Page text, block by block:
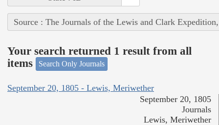
Source : The Journals of the Lewis and Clark
Your search returned 1 result from all
items
Search Only Journals
September 20, 1805 - Lewis, Meriwether
September 20, 1805
Journals
Lewis, Meriwether